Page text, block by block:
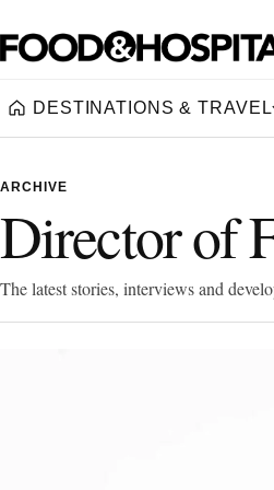
Home
DESTINATIONS & TRAVEL
ARCHIVE
Director of
The latest stories, interviews and